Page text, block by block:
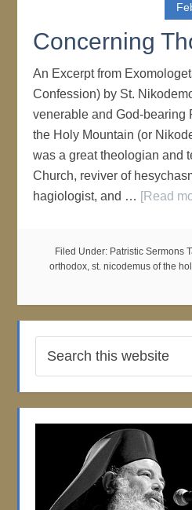
Concerning
An Excerpt from
Confession) by St.
venerable and God-bearing
the Holy Mountain (or
was a great theologian and
Church, reviver of
hagiologist, and … [Read
Filed Under: Patristic Sermons
orthodox, st. nicodemus of the